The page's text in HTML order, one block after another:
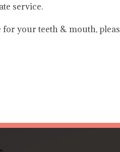
service.
your teeth & mouth,